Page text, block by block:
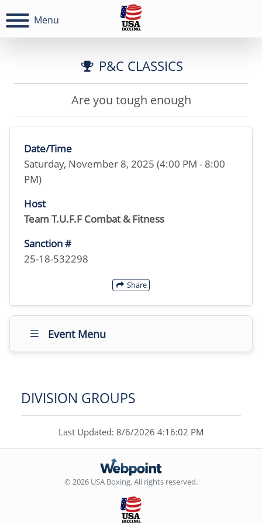
Menu
P&C CLASSICS
Are you tough enough
Date/Time
Saturday, November 8, 2025 (4:00 PM - 8:00
PM)
Host
Team T.U.F.F Combat & Fitness
Sanction #
25-18-532298
Share
Event Menu
DIVISION GROUPS
Last Updated: 8/6/2026 4:16:02 PM
© 2026 USA Boxing. All rights reserved.